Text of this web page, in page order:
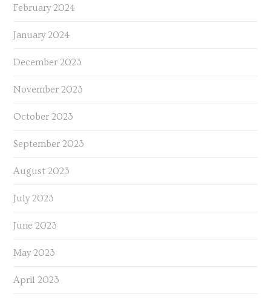
February 2024
January 2024
December 2023
November 2023
October 2023
September 2023
August 2023
July 2023
June 2023
May 2023
April 2023